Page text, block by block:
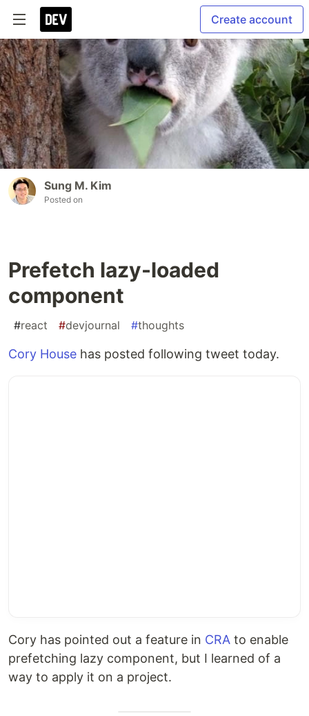
Create account
Sung M. Kim
Posted on
Prefetch lazy-loaded
component
#react #devjournal #thoughts
Cory House has posted following tweet today.
Cory has pointed out a feature in CRA to enable
prefetching lazy component, but I learned of a
way to apply it on a project.